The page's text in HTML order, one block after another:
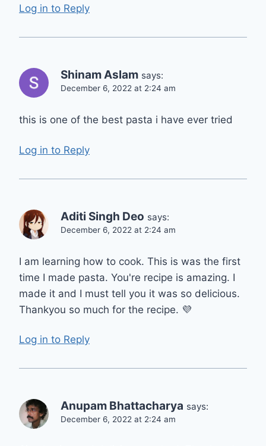
Log in to Reply
Shinam Aslam says:
December 6, 2022 at 2:24 am
this is one of the best pasta i have ever tried
Log in to Reply
Aditi Singh Deo says:
December 6, 2022 at 2:24 am
I am learning how to cook. This is was the first
time I made pasta. You're recipe is amazing. I
made it and I must tell you it was so delicious.
Thankyou so much for the recipe. 💜
Log in to Reply
Anupam Bhattacharya says:
December 6, 2022 at 2:24 am